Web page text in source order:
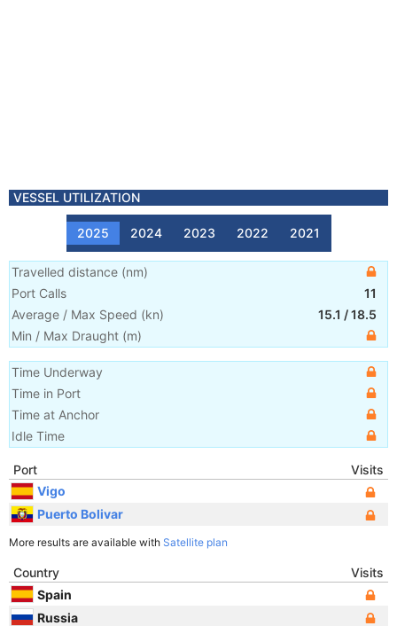
VESSEL UTILIZATION
2025 2024 2023 2022 2021
Travelled distance (nm)
Port Calls
11
Average / Max Speed (kn) 15.1 /18.5
Min / Max Draught (m)
Time Underway
Time in Port
Time at Anchor
Idle Time
Port
Visits
Vigo
Puerto Bolivar
More results are available with Satellite plan
Country
Visits
Spain
Russia